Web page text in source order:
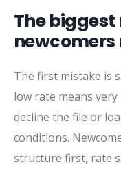
The
newcomers
The first mistake is
low rate means
decline the file or
conditions.
structure first, rate